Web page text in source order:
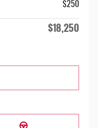
$250
$18,250